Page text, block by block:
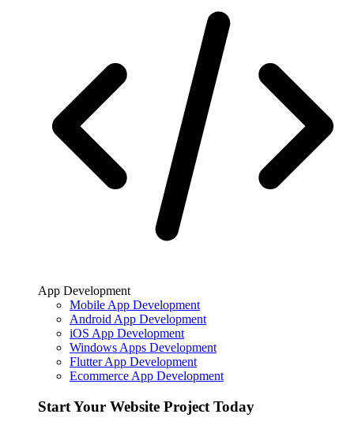
App Development
Mobile App Development
Android App Development
iOS App Development
Windows Apps Development
Flutter App Development
Ecommerce App Development
Start Your Website Project Today